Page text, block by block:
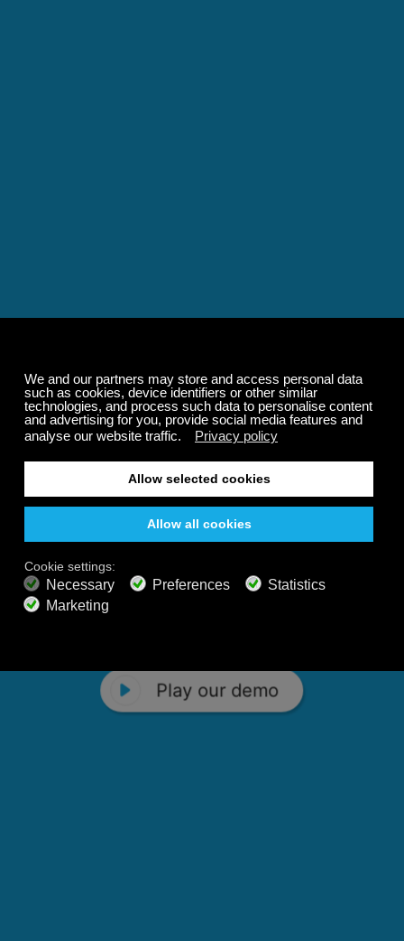
Play our demo
Relaxing and Calming
Music That Transforms
Your State of Mind
music channels featuring classical masterpieces,
nature sounds, easy listening favorites, and calming music
Play our demo